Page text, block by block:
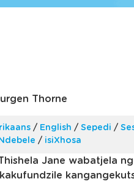
Thorne
/ English / Sepedi /
/ isiXhosa
Jane wabatjela